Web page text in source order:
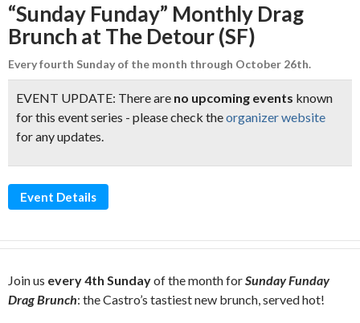
“Sunday Funday” Monthly Drag
Brunch at The Detour (SF)
Every fourth Sunday of the month through October 26th.
EVENT UPDATE: There are no upcoming events known
for this event series - please check theorganizer website
for any updates.
Event Details
Join us every 4th Sundayof the month forSunday Funday
Drag Brunch: the Castro’s tastiest new brunch, served hot!